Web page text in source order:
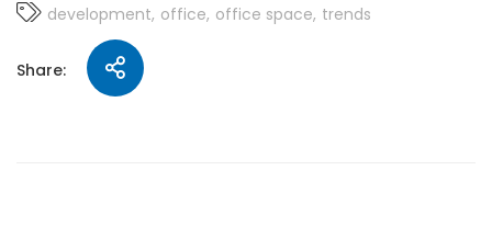
development office office space trends
Share: